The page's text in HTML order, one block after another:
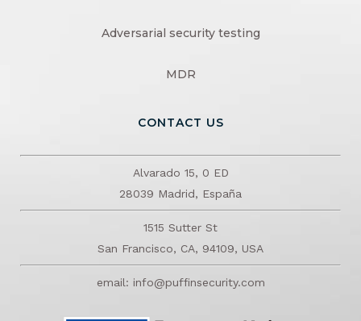
Adversarial security testing
MDR
CONTACT US
Alvarado 15, 0 ED
28039 Madrid, España
1515 Sutter St
San Francisco, CA, 94109, USA
email: info@puffinsecurity.com